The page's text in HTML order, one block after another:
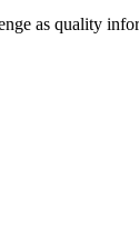
as quality